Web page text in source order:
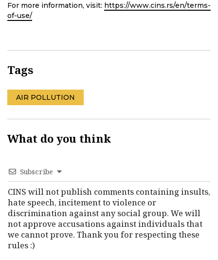
For more information, visit: https://www.cins.rs/en/terms-
of-use/
Tags
AIR POLLUTION
What do you think
Subscribe
CINS will not publish comments containing insults,
hate speech, incitement to violence or
discrimination against any social group. We will
not approve accusations against individuals that
we cannot prove. Thank you for respecting these
rules :)